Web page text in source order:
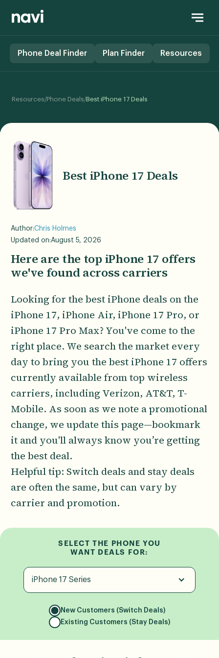
Phone Deal Finder Plan Finder Resources
Resources/Phone Deals/Best iPhone 17 Deals
Best iPhone 17 Deals
Author:Chris Holmes
Updated on:August 5, 2026
Here are the top iPhone 17 offers
we've found across carriers
Looking for the best iPhone deals on the
iPhone 17, iPhone Air, iPhone 17 Pro, or
iPhone 17 Pro Max? You've come to the
right place. We search the market every
day to bring you the best iPhone 17 offers
currently available from top wireless
carriers, including Verizon, AT&T, T-
Mobile. As soon as we note a promotional
change, we update this page—bookmark
it and you'll always know you’re getting
the best deal.
Helpful tip: Switch deals and stay deals
are often the same, but can vary by
carrier and promotion.
SELECT THE PHONE YOU
WANT DEALS FOR:
iPhone 17 Series
New Customers (Switch Deals)
Existing Customers (Stay Deals)